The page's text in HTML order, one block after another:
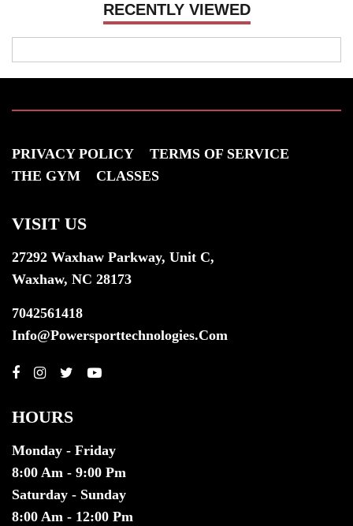
RECENTLY VIEWED
PRIVACY POLICY
TERMS OF SERVICE
THE GYM
CLASSES
VISIT US
27292 Waxhaw Parkway, Unit C,
Waxhaw, NC 28173
7042561418
Info@powersporttechnologies.com
HOURS
Monday - Friday
8:00 Am - 9:00 Pm
Saturday - Sunday
8:00 Am - 12:00 Pm